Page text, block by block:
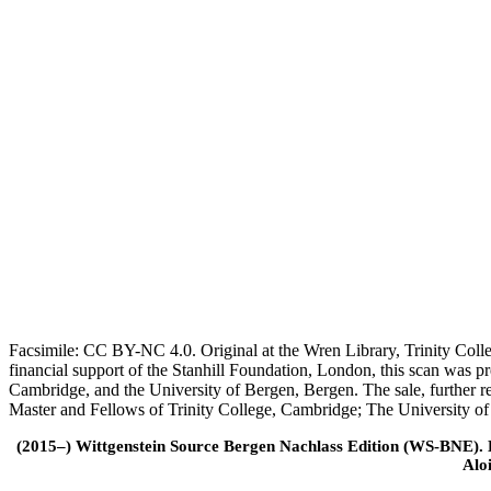
Facsimile: CC BY-NC 4.0. Original at the Wren Library, Trinity
financial support of the Stanhill Foundation, London, this scan was
Cambridge, and the University of Bergen, Bergen. The sale,
Master and Fellows of Trinity College, Cambridge; The University
(2015–) Wittgenstein Source Bergen Nachlass Edition (WS-